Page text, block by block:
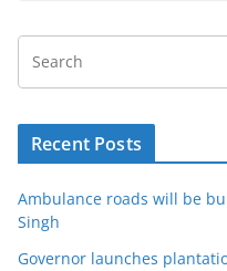
Recent Posts
Ambulance roads will be
Singh
Governor launches